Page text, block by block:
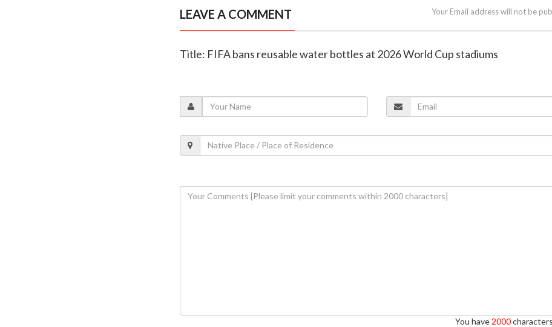
LEAVE A COMMENT Your Email address will not be
Title: FIFA bans reusable water bottles at 2026 World Cup stadiums
You have 2000